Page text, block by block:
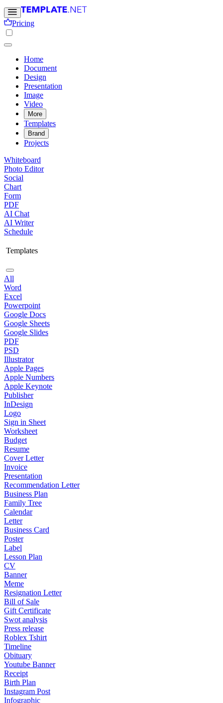
Pricing
Home
Document
Design
Presentation
Image
Video
More
Templates
Brand
Projects
Whiteboard
Photo Editor
Social
Chart
Form
PDF
AI Chat
AI Writer
Schedule
Templates
All
Word
Excel
Powerpoint
Google Docs
Google Sheets
Google Slides
PDF
PSD
Illustrator
Apple Pages
Apple Numbers
Apple Keynote
Publisher
InDesign
Logo
Sign in Sheet
Worksheet
Budget
Resume
Cover Letter
Invoice
Presentation
Recommendation Letter
Business Plan
Family Tree
Calendar
Letter
Business Card
Poster
Label
Lesson Plan
CV
Banner
Meme
Resignation Letter
Bill of Sale
Gift Certificate
Swot analysis
Press release
Roblex Tshirt
Timeline
Obituary
Youtube Banner
Receipt
Birth Plan
Instagram Post
Infographic